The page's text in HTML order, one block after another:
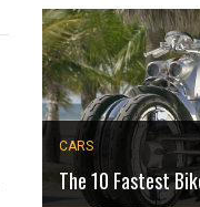
CARS
The 10 Fastest